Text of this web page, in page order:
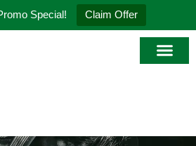
Special! Claim Offer